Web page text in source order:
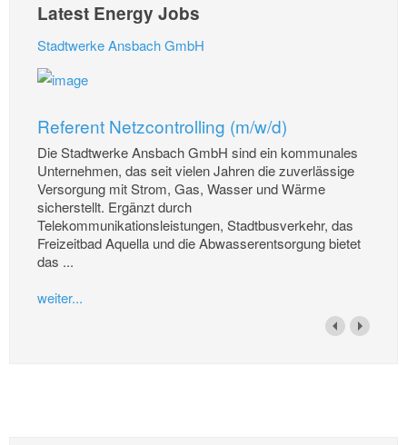
Latest Energy Jobs
Stadtwerke Ansbach GmbH
Referent Netzcontrolling (m/w/d)
Die Stadtwerke Ansbach GmbH sind ein kommunales
Unternehmen, das seit vielen Jahren die zuverlässige
Versorgung mit Strom, Gas, Wasser und Wärme
sicherstellt. Ergänzt durch
Telekommunikationsleistungen, Stadtbusverkehr, das
Freizeitbad Aquella und die Abwasserentsorgung bietet
das ...
weiter...